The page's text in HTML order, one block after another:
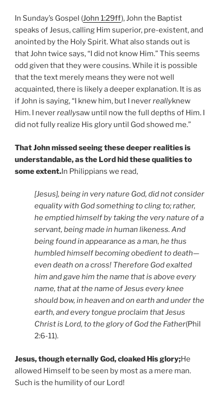
In Sunday’s Gospel (John 1:29ff), John the Baptist
speaks of Jesus, calling Him superior, pre-existent, and
anointed by the Holy Spirit. What also stands out is
that John twice says, “I did not know Him.” This seems
odd given that they were cousins. While it is possible
that the text merely means they were not well
acquainted, there is likely a deeper explanation. It is as
if John is saying, “I knew him, but I neverreallyknew
Him. I neverreallysaw until now the full depths of Him. I
did not fully realize His glory until God showed me.”
That John missed seeing these deeper realities is
understandable, as the Lord hid these qualities to
some extent.In Philippians we read,
[Jesus], being in very nature God, did not consider
equality with God something to cling to; rather,
he emptied himself by taking the very nature of a
servant, being made in human likeness. And
being found in appearance as a man, he thus
humbled himself becoming obedient to death—
even death on a cross! Therefore God exalted
him and gave him the name that is above every
name, that at the name of Jesus every knee
should bow, in heaven and on earth and under the
earth, and every tongue proclaim that Jesus
Christ is Lord, to the glory of God the Father(Phil
2:6-11).
Jesus, though eternally God, cloaked His glory;He
allowed Himself to be seen by most as a mere man.
Such is the humility of our Lord!